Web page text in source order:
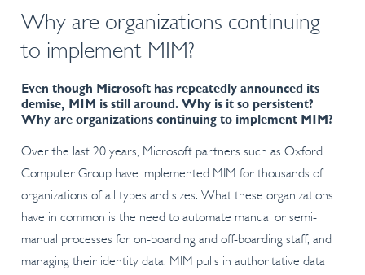
Why are organizations continuing
to implement MIM?
Even though Microsoft has repeatedly announced its
demise, MIM is still around. Why is it so persistent?
Why are organizations continuing to implement MIM?
Over the last 20 years, Microsoft partners such as Oxford
Computer Group have implemented MIM for thousands of
organizations of all types and sizes. What these organizations
have in common is the need to automate manual or semi-
manual processes for on-boarding and off-boarding staff, and
managing their identity data. MIM pulls in authoritative data